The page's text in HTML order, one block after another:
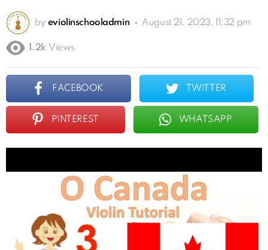
by eviolinschooladmin August 21, 2023, 11:32 pm
1.2k Views
FACEBOOK TWITTER
PINTEREST WHATSAPP